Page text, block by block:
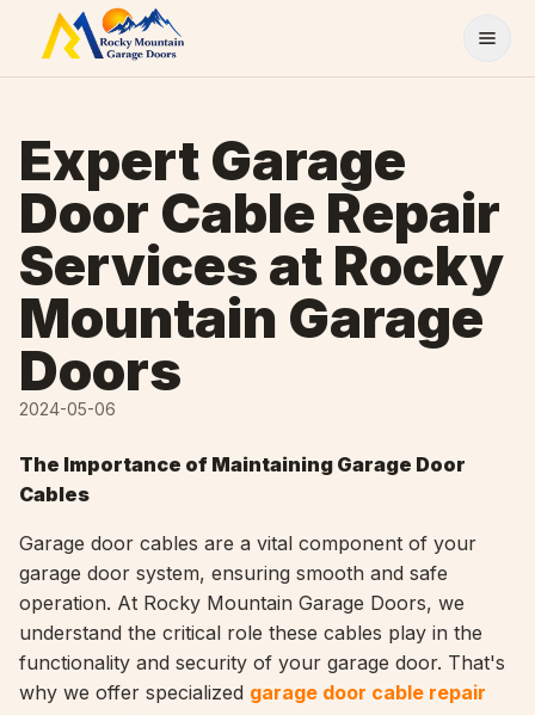
Skip to content
Expert Garage
Door Cable Repair
Services at Rocky
Mountain Garage
Doors
2024-05-06
The Importance of Maintaining Garage Door
Cables
Garage door cables are a vital component of your
garage door system, ensuring smooth and safe
operation. At Rocky Mountain Garage Doors, we
understand the critical role these cables play in the
functionality and security of your garage door. That's
why we offer specialized garage door cable repair